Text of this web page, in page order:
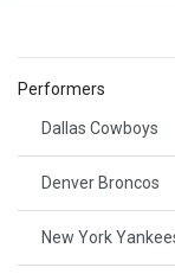
Performers
Dallas Cowboys
Denver Broncos
New York